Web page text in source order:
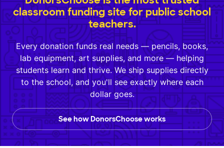
classroom funding site for public school
teachers.
Every donation funds real needs — pencils, books,
lab equipment, art supplies, and more — helping
students learn and thrive. We ship supplies directly
to the school, and you'll see exactly where each
dollar goes.
See how DonorsChoose works